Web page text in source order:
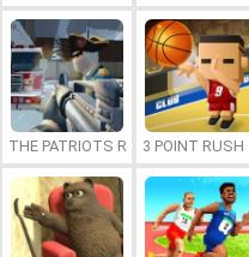
THE PATRIOTS REVOLUTION
3 POINT RUSH